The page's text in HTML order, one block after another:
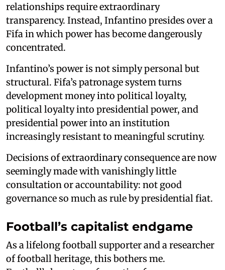
relationships require extraordinary
transparency. Instead, Infantino presides over a
Fifa in which power has become dangerously
concentrated.
Infantino’s power is not simply personal but
structural. Fifa’s patronage system turns
development money into political loyalty,
political loyalty into presidential power, and
presidential power into an institution
increasingly resistant to meaningful scrutiny.
Decisions of extraordinary consequence are now
seemingly made with vanishingly little
consultation or accountability: not good
governance so much as rule by presidential fiat.
Football’s capitalist endgame
As a lifelong football supporter and a researcher
of football heritage, this bothers me.